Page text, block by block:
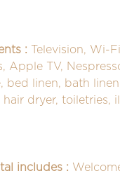
: Television, Wi-
Apple TV,
bed linen, bath
hair dryer, toiletries,
includes :